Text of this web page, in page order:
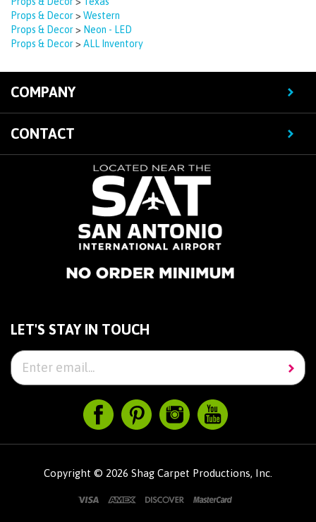
Props & Decor > Neon - LED
Props & Decor > ALL Inventory
COMPANY
CONTACT